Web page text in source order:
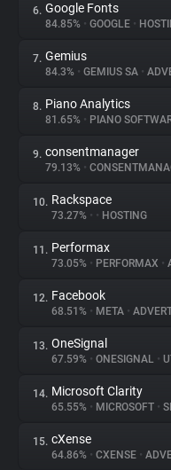
Explorer
Tracking Reach
6. Google Fonts
84.85% • GOOGLE •
7. Gemius
84.3% • GEMIUS SA •
8. Piano Analytics
81.65% • PIANO
9. consentmanager
79.13% •
10. Rackspace
73.27% • • HOSTING
11. Performax
73.05% • PERFORMAX •
12. Facebook
68.51% • META •
13. OneSignal
67.59% • ONESIGNAL •
14. Microsoft Clarity
65.55% • MICROSOFT •
15. cXense
64.86% • CXENSE •